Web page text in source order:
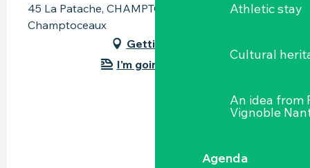
Athletic stay
Cultural
An idea from
Vignoble
Agenda
45 La Patache, CHAMPTOCEAUX, 49270
Champtoceaux
Getting there
I'm going by train!